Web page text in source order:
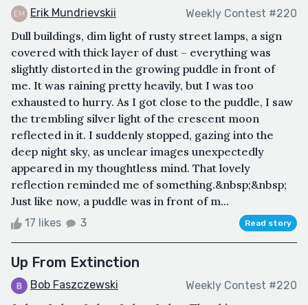
Erik Mundrievskii Weekly Contest #220
Dull buildings, dim light of rusty street lamps, a sign
covered with thick layer of dust – everything was
slightly distorted in the growing puddle in front of
me. It was raining pretty heavily, but I was too
exhausted to hurry. As I got close to the puddle, I saw
the trembling silver light of the crescent moon
reflected in it. I suddenly stopped, gazing into the
deep night sky, as unclear images unexpectedly
appeared in my thoughtless mind. That lovely
reflection reminded me of something.&nbsp;&nbsp;
Just like now, a puddle was in front of m...
17 likes 3 Read story
Up From Extinction
Bob Faszczewski Weekly Contest #220